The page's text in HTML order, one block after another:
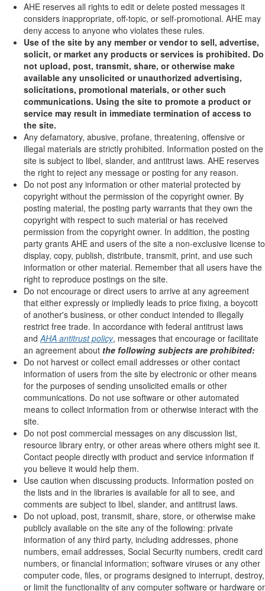
AHE reserves all rights to edit or delete posted messages it
considers inappropriate, off-topic, or self-promotional. AHE may
deny access to anyone who violates these rules.
Use of the site by any member or vendor to sell, advertise,
solicit, or market any products or services is prohibited. Do
not upload, post, transmit, share, or otherwise make
available any unsolicited or unauthorized advertising,
solicitations, promotional materials, or other such
communications. Using the site to promote a product or
service may result in immediate termination of access to
the site.
Any defamatory, abusive, profane, threatening, offensive or
illegal materials are strictly prohibited. Information posted on the
site is subject to libel, slander, and antitrust laws. AHE reserves
the right to reject any message or posting for any reason.
Do not post any information or other material protected by
copyright without the permission of the copyright owner. By
posting material, the posting party warrants that they own the
copyright with respect to such material or has received
permission from the copyright owner. In addition, the posting
party grants AHE and users of the site a non-exclusive license to
display, copy, publish, distribute, transmit, print, and use such
information or other material. Remember that all users have the
right to reproduce postings on the site.
Do not encourage or direct users to arrive at any agreement
that either expressly or impliedly leads to price fixing, a boycott
of another's business, or other conduct intended to illegally
restrict free trade. In accordance with federal antitrust laws
andAHA antitrust policy, messages that encourage or facilitate
an agreement about the following subjects are prohibited:
Do not harvest or collect email addresses or other contact
information of users from the site by electronic or other means
for the purposes of sending unsolicited emails or other
communications. Do not use software or other automated
means to collect information from or otherwise interact with the
site.
Do not post commercial messages on any discussion list,
resource library entry, or other areas where others might see it.
Contact people directly with product and service information if
you believe it would help them.
Use caution when discussing products. Information posted on
the lists and in the libraries is available for all to see, and
comments are subject to libel, slander, and antitrust laws.
Do not upload, post, transmit, share, store, or otherwise make
publicly available on the site any of the following: private
information of any third party, including addresses, phone
numbers, email addresses, Social Security numbers, credit card
numbers, or financial information; software viruses or any other
computer code, files, or programs designed to interrupt, destroy,
or limit the functionality of any computer software or hardware or